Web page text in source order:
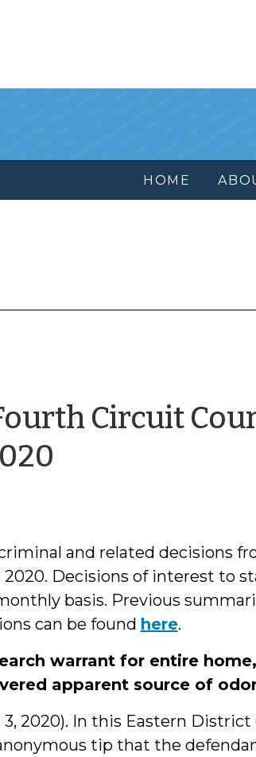
HOME
Circuit
and related decisions
Decisions of interest to
basis. Previous
can be found here.
warrant for entire
apparent source of
3, 2020). In this Eastern
tip that the